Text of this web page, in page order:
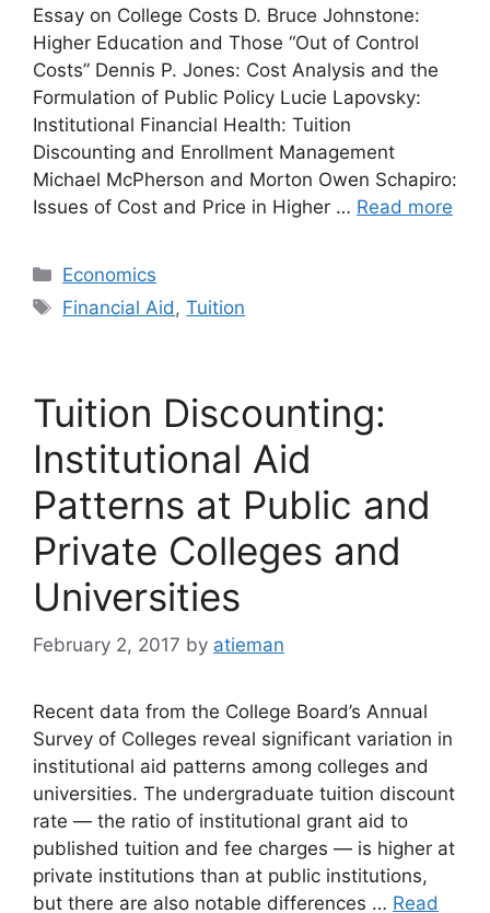
Essay on College Costs D. Bruce Johnstone:
Higher Education and Those “Out of Control
Costs” Dennis P. Jones: Cost Analysis and the
Formulation of Public Policy Lucie Lapovsky:
Institutional Financial Health: Tuition
Discounting and Enrollment Management
Michael McPherson and Morton Owen Schapiro:
Issues of Cost and Price in Higher … Read more
Categories
Economics
Tags
Financial Aid ,Tuition
Tuition Discounting:
Institutional Aid
Patterns at Public and
Private Colleges and
Universities
February 2, 2017 by atieman
Recent data from the College Board’s Annual
Survey of Colleges reveal significant variation in
institutional aid patterns among colleges and
universities. The undergraduate tuition discount
rate — the ratio of institutional grant aid to
published tuition and fee charges — is higher at
private institutions than at public institutions,
but there are also notable differences … Read